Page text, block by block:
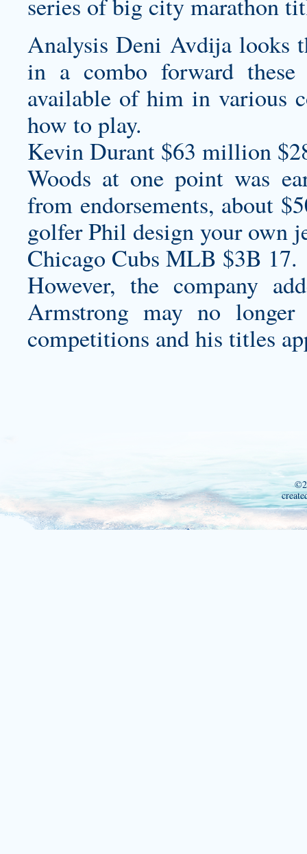
Analysis Deni Avdija looks
in a combo forward
available of him in various
how to play.
Kevin Durant $63 million
Woods at one point was
from endorsements, about
golfer Phil design your own
Chicago Cubs MLB $3B 17.
However, the company
Armstrong may no
competitions and his titles